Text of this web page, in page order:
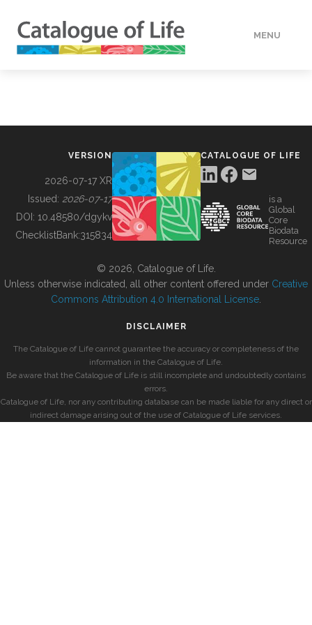
MENU
BUILDING COL
VERSION
2026-07-17 XR
Issued: 2026-07-17
DOI: 10.48580/dgykv
ChecklistBank:315834
CATALOGUE OF LIFE
is a
Global
Core
Biodata
Resource
© 2026, Catalogue of Life.
Unless otherwise indicated, all other content offered under Creative
Commons Attribution 4.0 International License
DISCLAIMER
The Catalogue of Life cannot guarantee the accuracy or completeness of the
information in the Catalogue of Life.
Be aware that the Catalogue of Life is still incomplete and undoubtedly contains
errors.
Catalogue of Life, nor any contributing database can be made liable for any direct or
indirect damage arising out of the use of Catalogue of Life services.